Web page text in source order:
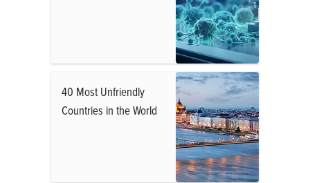
40 Most Unfriendly
Countries in the World